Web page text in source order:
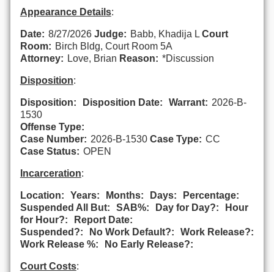
Appearance Details:
Date: 8/27/2026 Judge: Babb, Khadija L Court
Room: Birch Bldg, Court Room 5A
Attorney: Love, Brian Reason: *Discussion
Disposition:
Disposition: Disposition Date: Warrant: 2026-B-
1530
Offense Type:
Case Number: 2026-B-1530 Case Type: CC
Case Status: OPEN
Incarceration:
Location: Years: Months: Days:
Percentage:
Suspended All But:
SAB%: Day for Day?:
Hour
for Hour?:
Report Date:
Suspended?:
No Work Default?:
Work Release?:
Work Release %:
No Early Release?:
Court Costs: